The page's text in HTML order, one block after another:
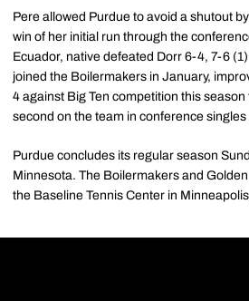
Pere allowed Purdue to avoid a shutout
win of her initial run through the
Ecuador, native defeated Dorr 6-4, 7-6
joined the Boilermakers in January,
4 against Big Ten competition this
second on the team in conference singles
Purdue concludes its regular season
Minnesota. The Boilermakers and
the Baseline Tennis Center in